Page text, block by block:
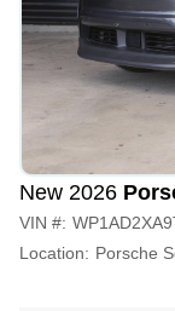
New 2026
VIN #:
Location: Porsche